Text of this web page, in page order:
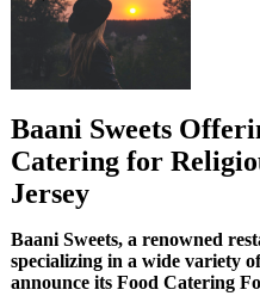
Baani Sweets
Catering for
Jersey
Baani Sweets, a renowned
specializing in a wide variety
announce its Food Catering